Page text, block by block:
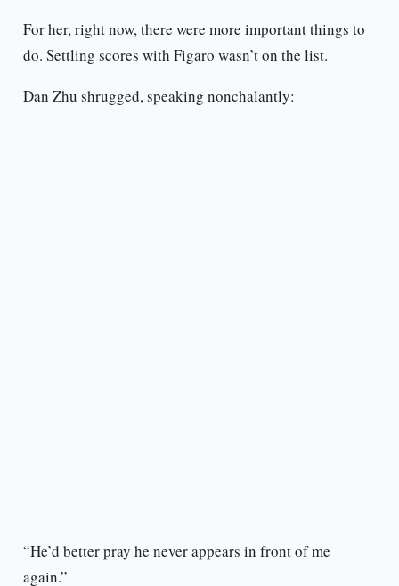
For her, right now, there were more important things to
do. Settling scores with Figaro wasn’t on the list.
Dan Zhu shrugged, speaking nonchalantly:
“He’d better pray he never appears in front of me
again.”